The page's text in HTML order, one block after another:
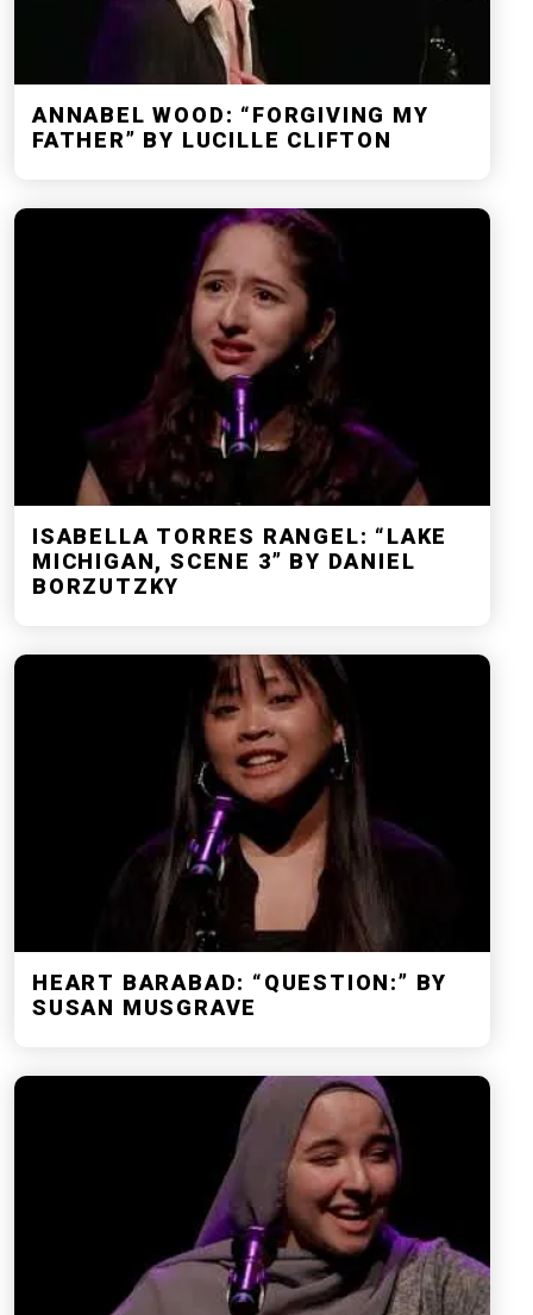
ANNABEL WOOD: “FORGIVING MY
FATHER” BY LUCILLE CLIFTON
ISABELLA TORRES RANGEL: “LAKE
MICHIGAN, SCENE 3” BY DANIEL
BORZUTZKY
HEART BARABAD: “QUESTION:” BY
SUSAN MUSGRAVE